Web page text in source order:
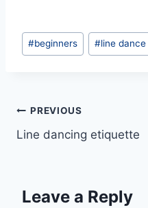
Post
Tags:
#beginners #line dance
Post
navigation
PREVIOUS
Line dancing etiquette
Leave a Reply